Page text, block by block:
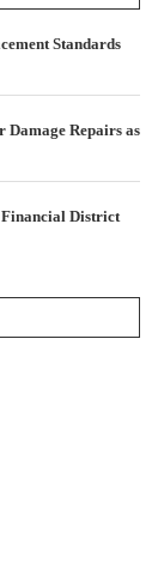
Standards
Damage Repairs as
District